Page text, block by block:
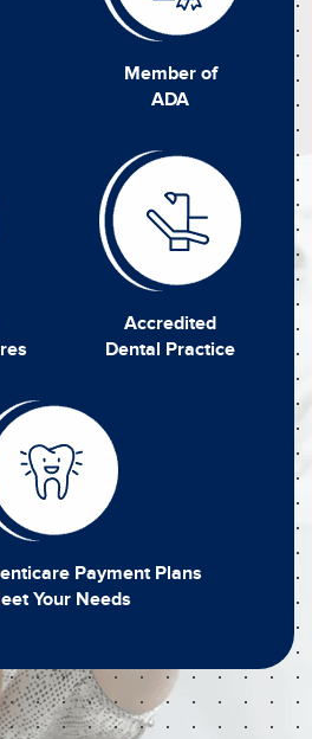
Member of
ADA
Accredited
Dental Practice
Payment Plans
Your Needs